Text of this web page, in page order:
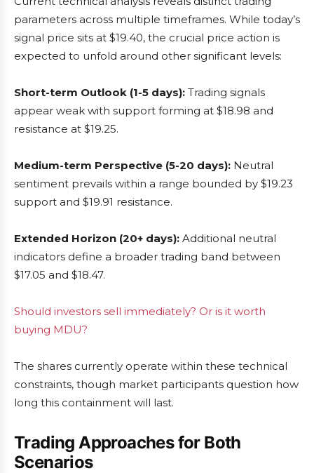
parameters across multiple timeframes. While today’s
signal price sits at $19.40, the crucial price action is
expected to unfold around other significant levels:
Short-term Outlook (1-5 days): Trading signals
appear weak with support forming at $18.98 and
resistance at $19.25.
Medium-term Perspective (5-20 days): Neutral
sentiment prevails within a range bounded by $19.23
support and $19.91 resistance.
Extended Horizon (20+ days): Additional neutral
indicators define a broader trading band between
$17.05 and $18.47.
Should investors sell immediately? Or is it worth
buying MDU?
The shares currently operate within these technical
constraints, though market participants question how
long this containment will last.
Trading Approaches for Both
Scenarios